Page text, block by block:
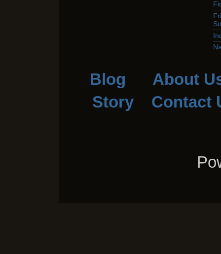
Blog
About
Story
Contact